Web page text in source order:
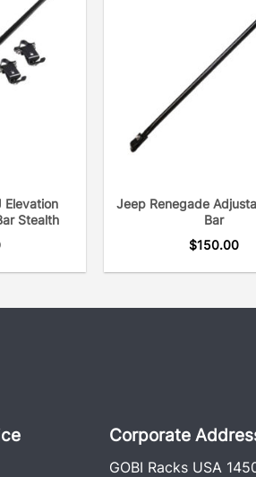
Elevation
Stealth
Jeep Renegade
Bar
$150.00
Corporate
GOBI Racks USA